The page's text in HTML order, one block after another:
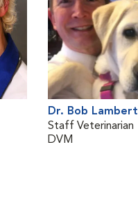
Dr. Bob Lambert
Staff Veterinarian
DVM